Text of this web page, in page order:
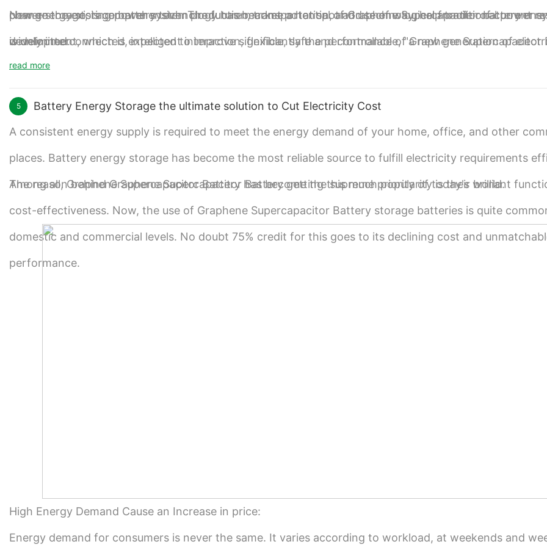
power storage, is comprehensive. The future market potential of Graphene Supercapacitor battery
is unlimited.
change the existing power system production, transportation, and use of way, help traditional power
widely interconnected, intelligent interaction, flexible, safe and controllable, "a new generation of
system transformation.
New energy storage battery technology has become a hot spot and technological frontier of current
development, which is expected to improve significantly the performance of Graphene Supercapacitor
and promote the large-scale application of Graphene Supercapacitor batteries in the future.
read more
5 Battery Energy Storage the ultimate solution to Cut Electricity Cost
A consistent energy supply is required to meet the energy demand of your home, office, and other
places. Battery energy storage has become the most reliable source to fulfill electricity requirements
Among all, Graphene Supercapacitor Battery has become the supreme priority of today's world.
The reason behind Graphene Supercapacitor Battery getting this much popularity is their brilliant
cost-effectiveness. Now, the use of Graphene Supercapacitor Battery storage batteries is quite
domestic and commercial levels. No doubt 75% credit for this goes to its declining cost and
performance.
High Energy Demand Cause an Increase in price:
Energy demand for consumers is never the same. It varies according to workload, at weekends and